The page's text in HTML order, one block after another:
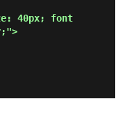
40px; font